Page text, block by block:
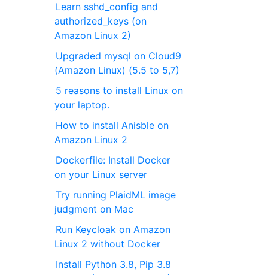
Learn sshd_config and
authorized_keys (on
Amazon Linux 2)
Upgraded mysql on Cloud9
(Amazon Linux) (5.5 to 5,7)
5 reasons to install Linux on
your laptop.
How to install Anisble on
Amazon Linux 2
Dockerfile: Install Docker
on your Linux server
Try running PlaidML image
judgment on Mac
Run Keycloak on Amazon
Linux 2 without Docker
Install Python 3.8, Pip 3.8